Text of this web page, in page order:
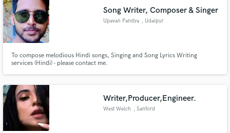
Song Writer, Composer & Singer
Upavan Pandya , Udaipur
To compose melodious Hindi songs, Singing and Song Lyrics Writing
services (Hindi) - please contact me.
Writer,Producer,Engineer.
West Welch , Sanford
Fund and work on your project through our
secure platform. Payment is only released when